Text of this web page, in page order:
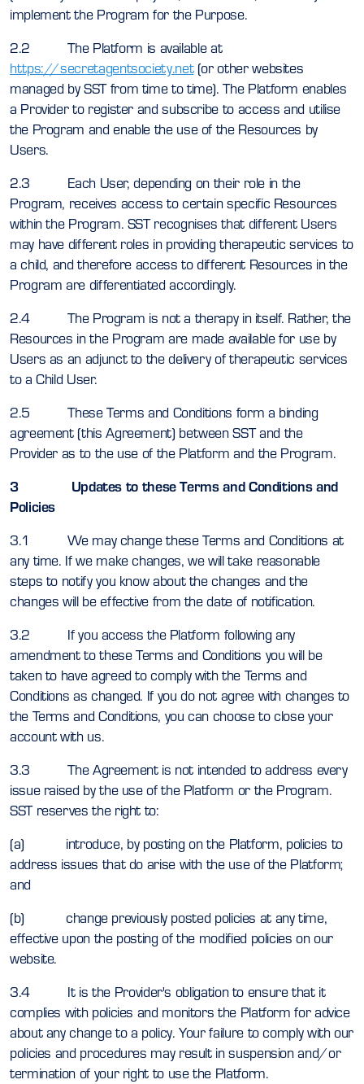
implement the Program for the Purpose.
2.2 The Platform is available at
https://secretagentsociety.net(or other websites
managed by SST from time to time). The Platform enables
a Provider to register and subscribe to access and utilise
the Program and enable the use of the Resources by
Users.
2.3 Each User, depending on their role in the
Program, receives access to certain specific Resources
within the Program. SST recognises that different Users
may have different roles in providing therapeutic services to
a child, and therefore access to different Resources in the
Program are differentiated accordingly.
2.4 The Program is not a therapy in itself. Rather, the
Resources in the Program are made available for use by
Users as an adjunct to the delivery of therapeutic services
to a Child User.
2.5 These Terms and Conditions form a binding
agreement (this Agreement) between SST and the
Provider as to the use of the Platform and the Program.
3 Updates to these Terms and Conditions and
Policies
3.1 We may change these Terms and Conditions at
any time. If we make changes, we will take reasonable
steps to notify you know about the changes and the
changes will be effective from the date of notification.
3.2 If you access the Platform following any
amendment to these Terms and Conditions you will be
taken to have agreed to comply with the Terms and
Conditions as changed. If you do not agree with changes to
the Terms and Conditions, you can choose to close your
account with us.
3.3 The Agreement is not intended to address every
issue raised by the use of the Platform or the Program.
SST reserves the right to:
(a) introduce, by posting on the Platform, policies to
address issues that do arise with the use of the Platform;
and
(b) change previously posted policies at any time,
effective upon the posting of the modified policies on our
website.
3.4 It is the Provider's obligation to ensure that it
complies with policies and monitors the Platform for advice
about any change to a policy. Your failure to comply with our
policies and procedures may result in suspension and/or
termination of your right to use the Platform.